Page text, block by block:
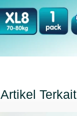
Artikel Terkait